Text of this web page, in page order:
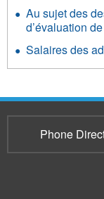
Au sujet des
d’évaluation
Salaires des
Phone